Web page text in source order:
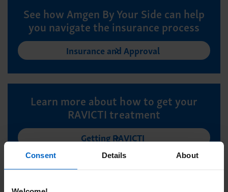
Consent Details About
See how Amgen By Your Side can help
you navigate the insurance process
Insurance and Approval
Learn more about how to get your
RAVICTI treatment
Getting RAVICTI